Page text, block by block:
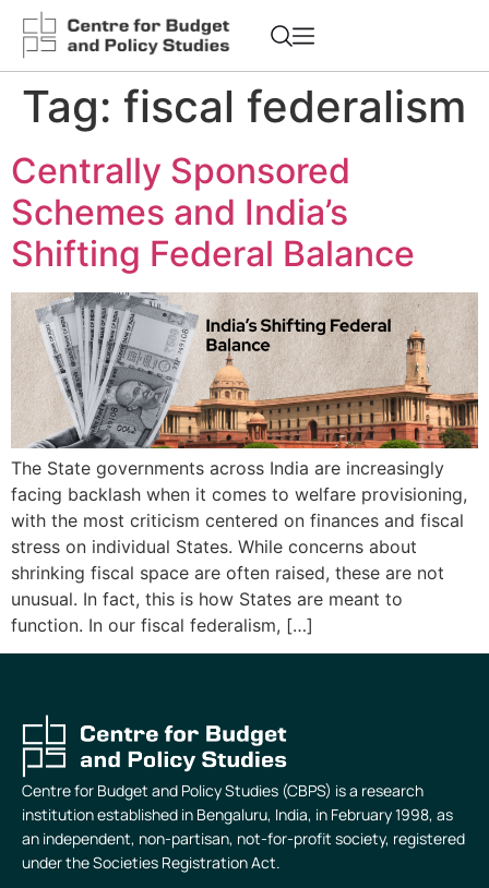
Tag: fiscal federalism
Centrally Sponsored
Schemes and India’s
Shifting Federal Balance
The State governments across India are increasingly
facing backlash when it comes to welfare provisioning,
with the most criticism centered on finances and fiscal
stress on individual States. While concerns about
shrinking fiscal space are often raised, these are not
unusual. In fact, this is how States are meant to
function. In our fiscal federalism, […]
Centre for Budget and Policy Studies (CBPS) is a research
institution established in Bengaluru, India, in February 1998, as
an independent, non-partisan, not-for-profit society, registered
under the Societies Registration Act.